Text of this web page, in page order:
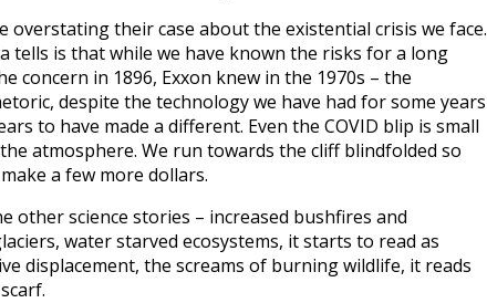
overstating their case about the existential crisis we face.
tells is that while we have known the risks for a long
concern in 1896, Exxon knew in the 1970s – the
despite the technology we have had for some years
to have made a different. Even the COVID blip is small
atmosphere. We run towards the cliff blindfolded so
a few more dollars.
science stories – increased bushfires and
water starved ecosystems, it starts to read as
displacement, the screams of burning wildlife, it reads